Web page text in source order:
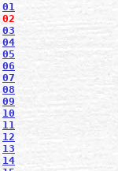
01
02
03
04
05
06
07
08
09
10
11
12
13
14